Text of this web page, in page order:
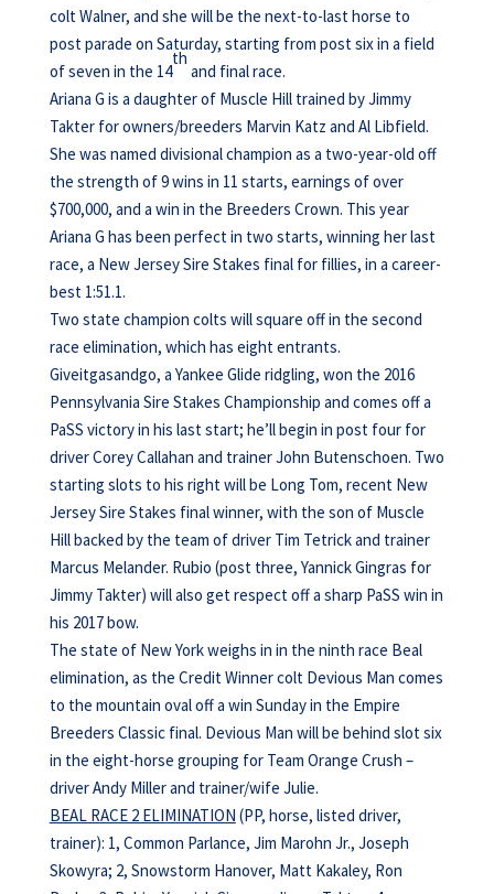
colt Walner, and she will be the next-to-last horse to
post parade on Saturday, starting from post six in a field
of seven in the 14
th
and final race.
Ariana G is a daughter of Muscle Hill trained by Jimmy
Takter for owners/breeders Marvin Katz and Al Libfield.
She was named divisional champion as a two-year-old off
the strength of 9 wins in 11 starts, earnings of over
$700,000, and a win in the Breeders Crown. This year
Ariana G has been perfect in two starts, winning her last
race, a New Jersey Sire Stakes final for fillies, in a career-
best 1:51.1.
Two state champion colts will square off in the second
race elimination, which has eight entrants.
Giveitgasandgo, a Yankee Glide ridgling, won the 2016
Pennsylvania Sire Stakes Championship and comes off a
PaSS victory in his last start; he’ll begin in post four for
driver Corey Callahan and trainer John Butenschoen. Two
starting slots to his right will be Long Tom, recent New
Jersey Sire Stakes final winner, with the son of Muscle
Hill backed by the team of driver Tim Tetrick and trainer
Marcus Melander. Rubio (post three, Yannick Gingras for
Jimmy Takter) will also get respect off a sharp PaSS win in
his 2017 bow.
The state of New York weighs in in the ninth race Beal
elimination, as the Credit Winner colt Devious Man comes
to the mountain oval off a win Sunday in the Empire
Breeders Classic final. Devious Man will be behind slot six
in the eight-horse grouping for Team Orange Crush –
driver Andy Miller and trainer/wife Julie.
BEAL RACE 2 ELIMINATION (PP, horse, listed driver,
trainer): 1, Common Parlance, Jim Marohn Jr., Joseph
Skowyra; 2, Snowstorm Hanover, Matt Kakaley, Ron